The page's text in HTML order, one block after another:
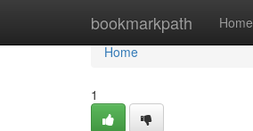
bookmarkpath Home
Home
Home
1